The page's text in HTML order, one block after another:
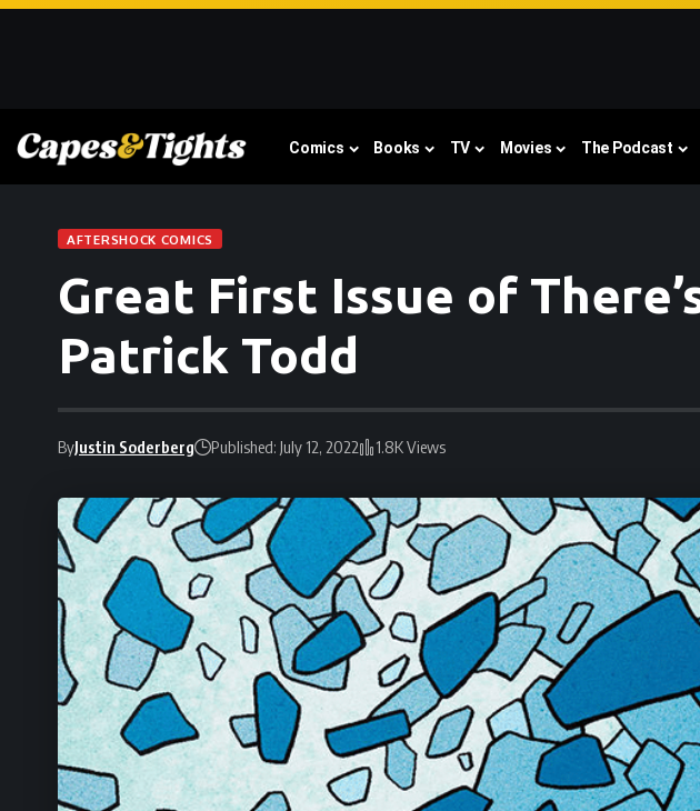
Comics Books TV Movies The Podcast
AFTERSHOCK COMICS
Great First Issue of
Patrick Todd
ByJustin Soderberg Published: July 12, 2022 1.8K Views